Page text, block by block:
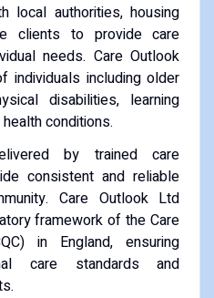
local authorities, housing
clients to provide care
needs. Care Outlook
individuals including older
disabilities, learning
conditions.
by trained care
consistent and reliable
Care Outlook Ltd
framework of the Care
in England, ensuring
care standards and